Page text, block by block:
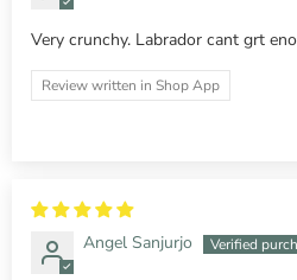
Very crunchy. Labrador cant grt
Review written in Shop App
Angel Sanjurjo